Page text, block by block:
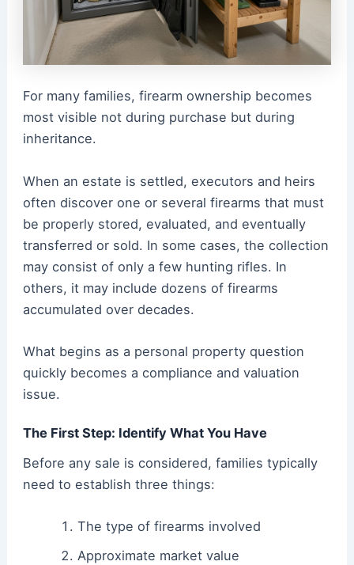
For many families, firearm ownership becomes
most visible not during purchase but during
inheritance.
When an estate is settled, executors and heirs
often discover one or several firearms that must
be properly stored, evaluated, and eventually
transferred or sold. In some cases, the collection
may consist of only a few hunting rifles. In
others, it may include dozens of firearms
accumulated over decades.
What begins as a personal property question
quickly becomes a compliance and valuation
issue.
The First Step: Identify What You Have
Before any sale is considered, families typically
need to establish three things:
The type of firearms involved
Approximate market value